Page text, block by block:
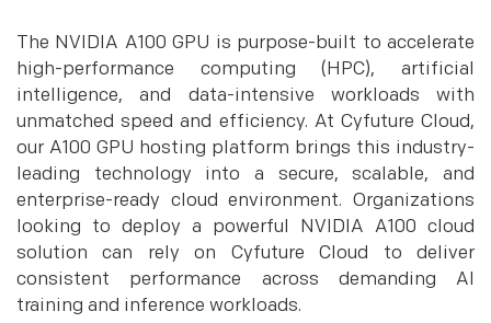
The NVIDIA A100 GPU is purpose-built to accelerate
high-performance computing (HPC), artificial
intelligence, and data-intensive workloads with
unmatched speed and efficiency. At Cyfuture Cloud,
our A100 GPU hosting platform brings this industry-
leading technology into a secure, scalable, and
enterprise-ready cloud environment. Organizations
looking to deploy a powerful NVIDIA A100 cloud
solution can rely on Cyfuture Cloud to deliver
consistent performance across demanding AI
training and inference workloads.